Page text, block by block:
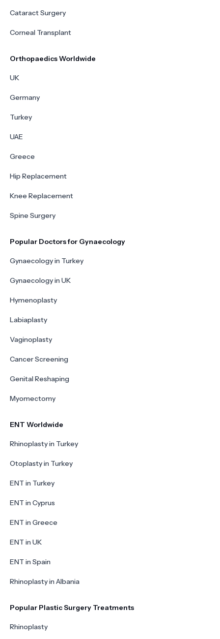
Cataract Surgery
Corneal Transplant
Orthopaedics Worldwide
UK
Germany
Turkey
UAE
Greece
Hip Replacement
Knee Replacement
Spine Surgery
Popular Doctors for Gynaecology
Gynaecology in Turkey
Gynaecology in UK
Hymenoplasty
Labiaplasty
Vaginoplasty
Cancer Screening
Genital Reshaping
Myomectomy
ENT Worldwide
Rhinoplasty in Turkey
Otoplasty in Turkey
ENT in Turkey
ENT in Cyprus
ENT in Greece
ENT in UK
ENT in Spain
Rhinoplasty in Albania
Popular Plastic Surgery Treatments
Rhinoplasty